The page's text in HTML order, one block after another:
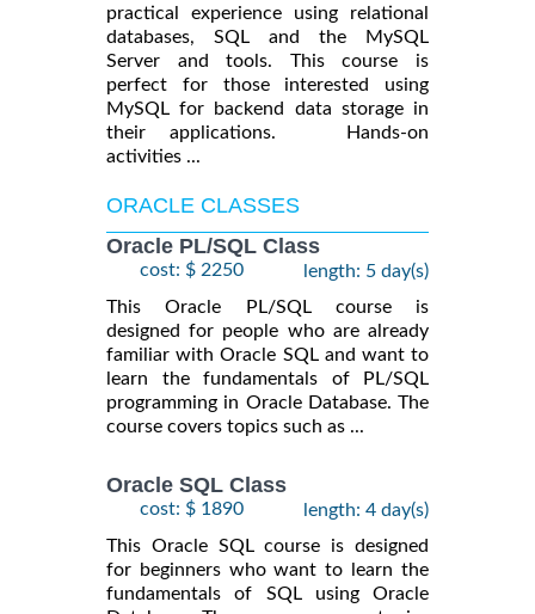
practical experience using relational
databases, SQL and the MySQL
Server and tools. This course is
perfect for those interested using
MySQL for backend data storage in
their applications. Hands-on
activities ...
ORACLE CLASSES
Oracle PL/SQL Class
cost: $ 2250
length: 5 day(s)
This Oracle PL/SQL course is
designed for people who are already
familiar with Oracle SQL and want to
learn the fundamentals of PL/SQL
programming in Oracle Database. The
course covers topics such as ...
Oracle SQL Class
cost: $ 1890
length: 4 day(s)
This Oracle SQL course is designed
for beginners who want to learn the
fundamentals of SQL using Oracle